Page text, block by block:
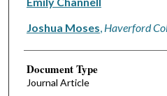
Joshua Moses Haverford
Document Type
Journal Article